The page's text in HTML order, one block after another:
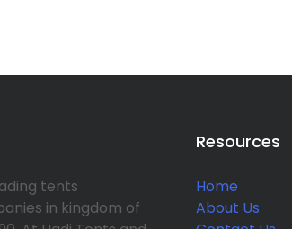
tents
in kingdom of
Resources
Home
About Us